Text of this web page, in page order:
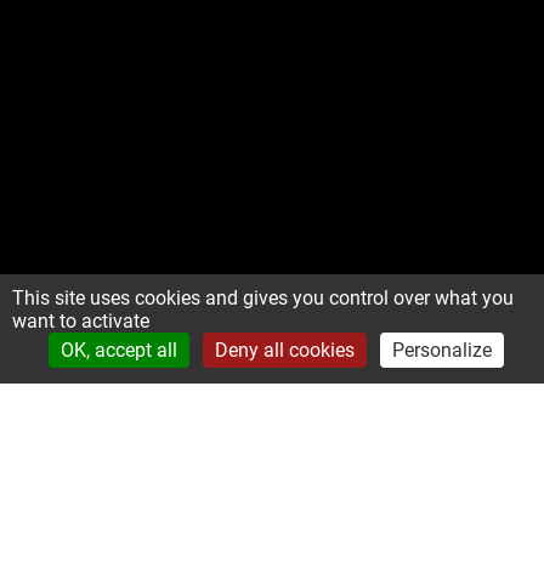
This site uses cookies and gives you control over what you
want to activate
OK, accept all
Deny all cookies Personalize